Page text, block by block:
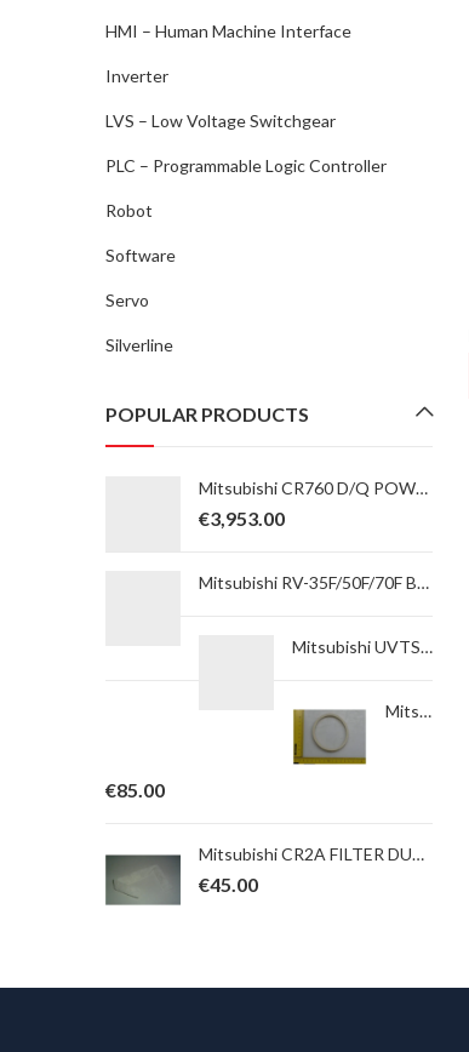
HMI – Human Machine Interface
Inverter
LVS – Low Voltage Switchgear
PLC – Programmable Logic Controller
Robot
Software
Servo
Silverline
POPULAR PRODUCTS
Mitsubishi CR760 D/Q POWER SUPPLY UNIT CV-185 Power Supply Unit for ROBOT type RV-35F-Q
€3,953.00
Mitsubishi RV-35F/50F/70F BACK COVER OF GEAR BOXfor ROBOT type RV-35F-Q
Mitsubishi UVTSA550-05SVRFSU05 Under voltage trip. AC 250/450/550V, 0,1/0,3/0,5 s, Synch, Right 4P, Terminal.
Mitsubishi RV-13F/13FL/20F FELT J5B (NOT M-TYPE) Felt for ROBOT type Option
€85.00
Mitsubishi CR2A FILTER DUST Filter for ROBOT type RH-5AH
€45.00